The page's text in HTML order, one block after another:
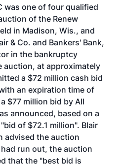
was one of four qualified
of the Renew
in Madison, Wis., and
& Co. and Bankers' Bank,
in the bankruptcy
auction, at approximately
a $72 million cash bid
an expiration time of
$77 million bid by All
announced, based on a
of $72.1 million". Blair
advised the auction
run out, the auction
that the "best bid is